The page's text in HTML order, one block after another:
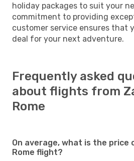
holiday packages to suit your
commitment to providing
customer service ensures that
deal for your next adventure.
Frequently asked
about flights from
Rome
On average, what is the price
Rome flight?